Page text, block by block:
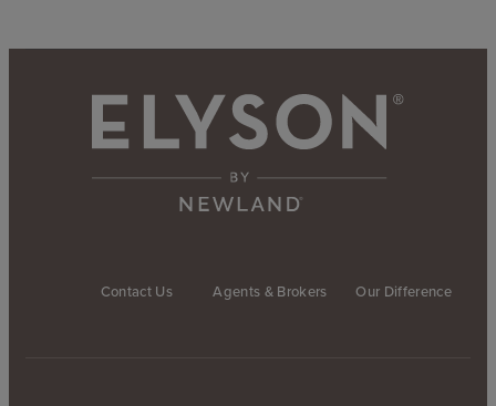
Contact Us Agents & Brokers Our Difference